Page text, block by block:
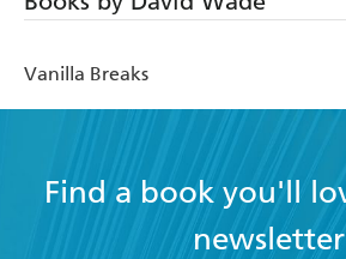
Vanilla Breaks
Find a book you'll
newsletter